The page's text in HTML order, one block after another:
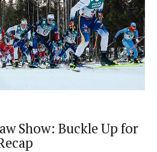
Show: Buckle Up for